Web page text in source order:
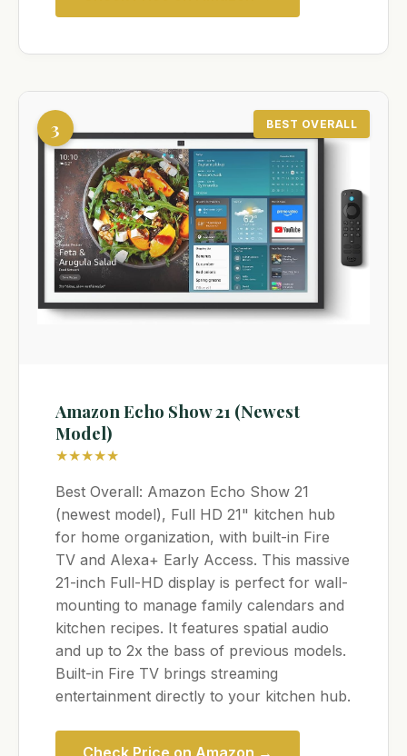
BEST OVERALL
3
Amazon Echo Show 21 (Newest
Model)
★★★★★
Best Overall: Amazon Echo Show 21
(newest model), Full HD 21" kitchen hub
for home organization, with built-in Fire
TV and Alexa+ Early Access. This massive
21-inch Full-HD display is perfect for wall-
mounting to manage family calendars and
kitchen recipes. It features spatial audio
and up to 2x the bass of previous models.
Built-in Fire TV brings streaming
entertainment directly to your kitchen hub.
Check Price on Amazon →